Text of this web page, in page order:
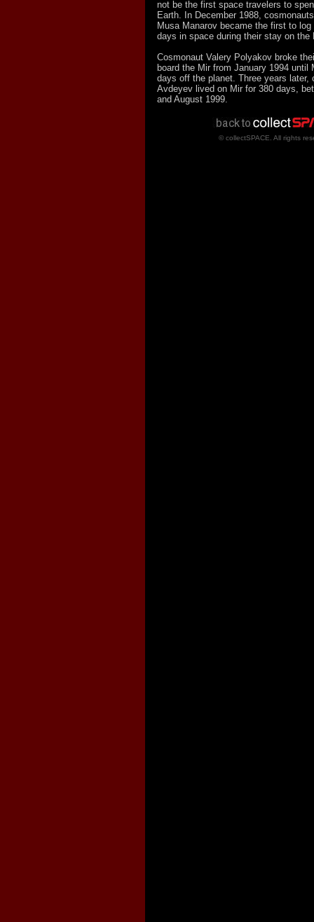
not be the first space travelers to
Earth. In December 1988,
Musa Manarov became the first to
days in space during their stay on the
Cosmonaut Valery Polyakov broke
board the Mir from January 1994 until
days off the planet. Three years later,
Avdeyev lived on Mir for 380 days,
and August 1999.
© collectSPACE. All rights